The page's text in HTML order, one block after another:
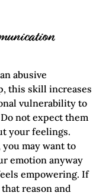
abusive
this skill increases
vulnerability to
not expect them
your feelings.
you may want to
emotion anyway
empowering. If
reason and